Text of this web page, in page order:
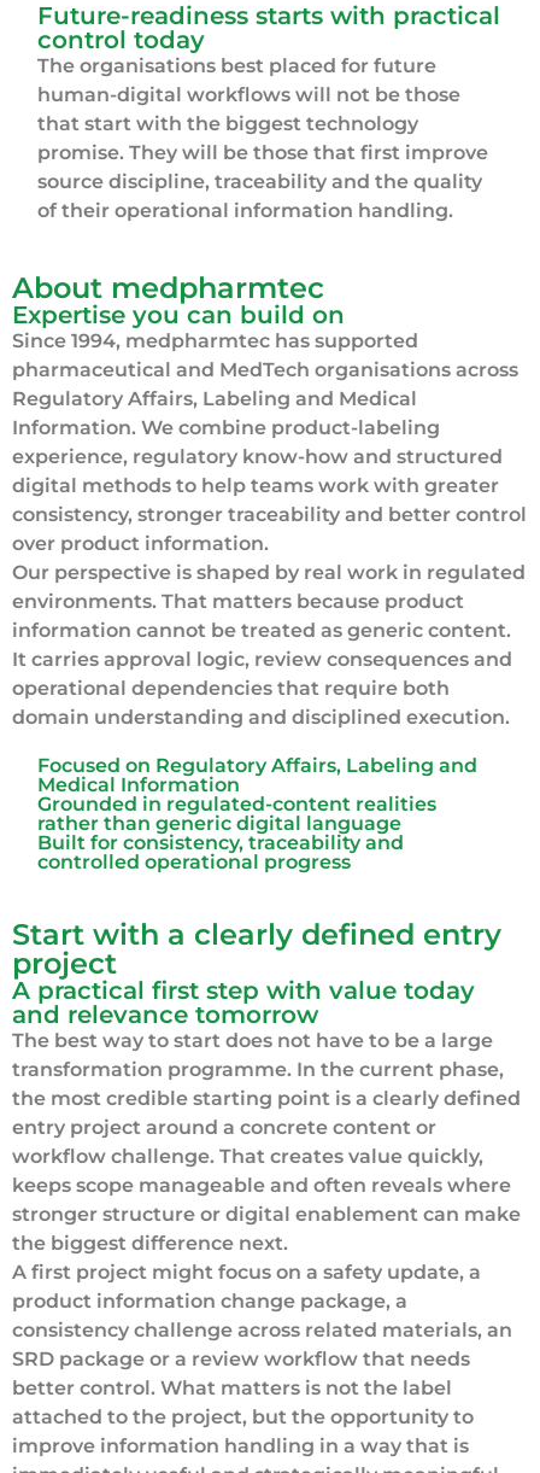
Future-readiness starts with practical
control today
The organisations best placed for future
human-digital workflows will not be those
that start with the biggest technology
promise. They will be those that first improve
source discipline, traceability and the quality
of their operational information handling.
About medpharmtec
Expertise you can build on
Since 1994, medpharmtec has supported
pharmaceutical and MedTech organisations across
Regulatory Affairs, Labeling and Medical
Information. We combine product-labeling
experience, regulatory know-how and structured
digital methods to help teams work with greater
consistency, stronger traceability and better control
over product information.
Our perspective is shaped by real work in regulated
environments. That matters because product
information cannot be treated as generic content.
It carries approval logic, review consequences and
operational dependencies that require both
domain understanding and disciplined execution.
Focused on Regulatory Affairs, Labeling and
Medical Information
Grounded in regulated-content realities
rather than generic digital language
Built for consistency, traceability and
controlled operational progress
Start with a clearly defined entry
project
A practical first step with value today
and relevance tomorrow
The best way to start does not have to be a large
transformation programme. In the current phase,
the most credible starting point is a clearly defined
entry project around a concrete content or
workflow challenge. That creates value quickly,
keeps scope manageable and often reveals where
stronger structure or digital enablement can make
the biggest difference next.
A first project might focus on a safety update, a
product information change package, a
consistency challenge across related materials, an
SRD package or a review workflow that needs
better control. What matters is not the label
attached to the project, but the opportunity to
improve information handling in a way that is